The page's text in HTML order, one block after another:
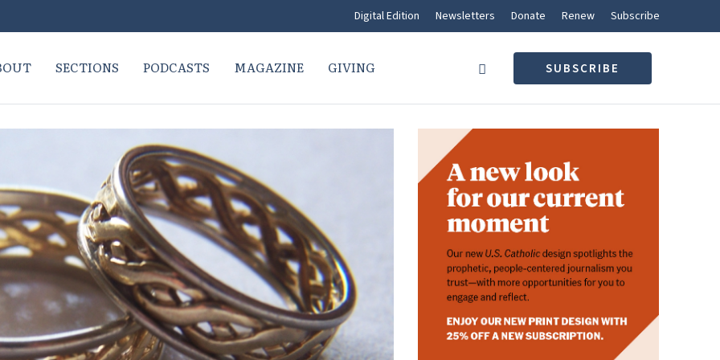
Digital Edition Newsletters Donate Renew Subscribe
SECTIONS PODCASTS MAGAZINE GIVING SUBSCRIBE